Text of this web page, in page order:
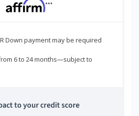
***
Down payment may be required
6 to 24 months—subject to
to your credit score